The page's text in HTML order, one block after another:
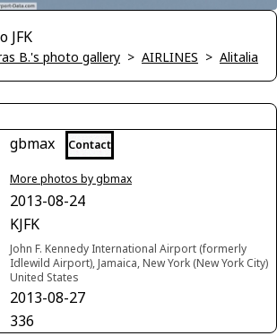
JFK
B.'s photo gallery > AIRLINES > Alitalia
gbmax Contact
More photos by gbmax
2013-08-24
KJFK
John F. Kennedy International Airport (formerly
Idlewild Airport), Jamaica, New York (New York City)
United States
2013-08-27
336